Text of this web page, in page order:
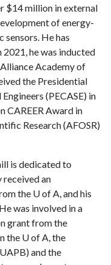
$14 million in external
of energy-
He has
he was inducted
Academy of
the Presidential
(PECASE) in
CAREER Award in
Research (AFOSR)
is dedicated to
received an
the U of A, and his
was involved in a
grant from the
the U of A, the
and the